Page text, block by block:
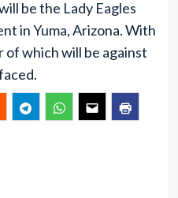
be the Lady Eagles
in Yuma, Arizona. With
of which will be against